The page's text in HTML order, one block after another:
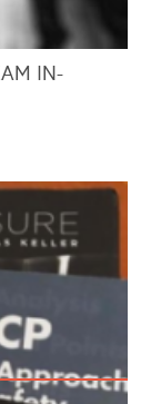
IN-